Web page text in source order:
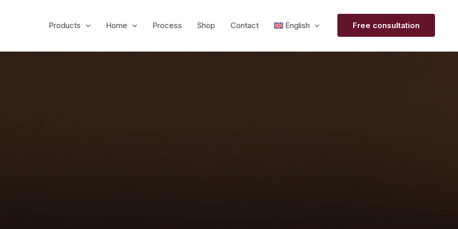
Products Home Process Shop Contact English Free consultation